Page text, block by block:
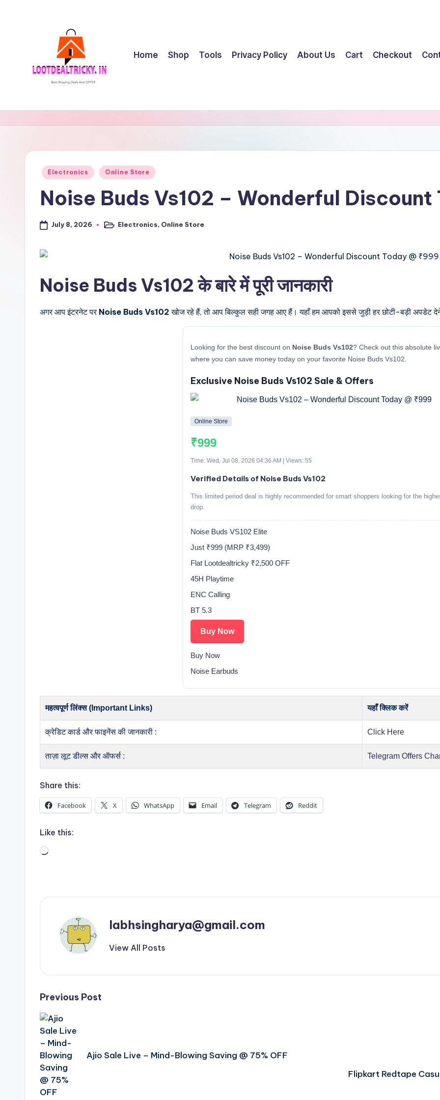
l
o
oShopping
Offers
Home Shop Tools Privacy Policy About Us Cart Checkout
Posted
Electronics Online Store
Noise Buds Vs102 – Wonderful Discount
July 8, 2026
PostedElectronics, Online Store
Noise Buds Vs102 के बारे में पूरी जानकारी
अगर आप इंटरनेट पर Noise Buds Vs102 खोज रहे हैं, तो आप बिल्कुल सही जगह आए हैं। यहाँ हम आपको इससे जुड़ी हर छोटी-बड़ी अपडेट
Looking for the best discount on Noise Buds Vs102? Check out this absolute
where you can save money today on your favorite Noise Buds Vs102.
Exclusive Noise Buds Vs102 Sale & Offers
Online Store
₹999
Time: Wed, Jul 08, 2026 04:36 AM | Views: 55
Verified Details of Noise Buds Vs102
This limited period deal is highly recommended for smart shoppers looking for the
drop.
Noise Buds VS102 Elite
Just ₹999 (MRP ₹3,499)
Flat Lootdealtricky ₹2,500 OFF
45H Playtime
ENC Calling
BT 5.3
Buy Now
Buy Now
Noise Earbuds
महत्वपूर्ण लिंक्स (Important Links) यहाँ क्लिक करें
क्रेडिट कार्ड और फाइनेंस की जानकारी : Click Here
ताज़ा लूट डील्स और ऑफर्स : Telegram Offers
Share this:
Facebook X WhatsApp Email Telegram Reddit
Like this:
Loading…
labhsingharya@gmail.com
View All Posts
Post
navigation
Previous Post
Ajio Sale Live – Mind-Blowing Saving @ 75% OFF
Flipkart Redtape